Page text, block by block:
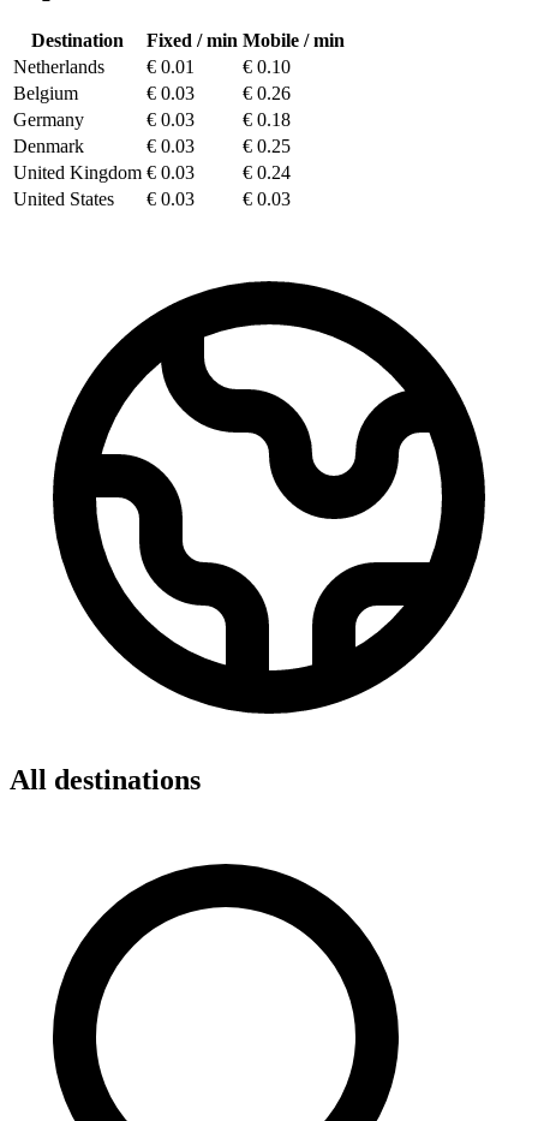
Destination Fixed / min Mobile / min
Netherlands
€ 0.01 € 0.10
Belgium
€ 0.03 € 0.26
Germany
€ 0.03 € 0.18
Denmark
€ 0.03 € 0.25
United Kingdom € 0.03 € 0.24
United States
€ 0.03 € 0.03
All destinations